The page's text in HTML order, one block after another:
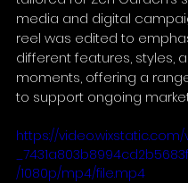
media and digital
reel was edited to
different features, styles,
moments, offering a
to support ongoing
https://
/1080p/mp4/file.mp4